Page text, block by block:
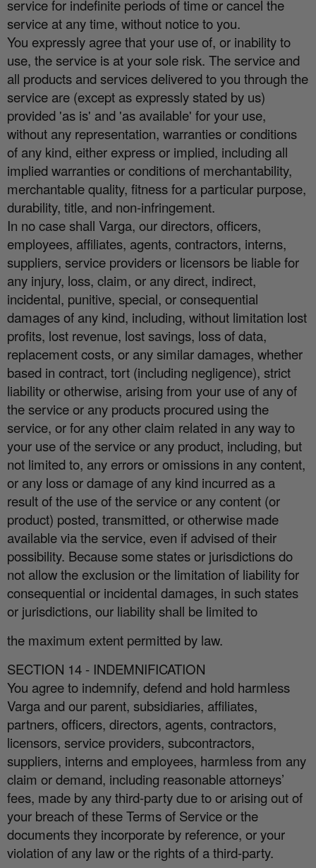
service for indefinite periods of time or cancel the
service at any time, without notice to you.
You expressly agree that your use of, or inability to
use, the service is at your sole risk. The service and
all products and services delivered to you through the
service are (except as expressly stated by us)
provided 'as is' and 'as available' for your use,
without any representation, warranties or conditions
of any kind, either express or implied, including all
implied warranties or conditions of merchantability,
merchantable quality, fitness for a particular purpose,
durability, title, and non-infringement.
In no case shall Varga, our directors, officers,
employees, affiliates, agents, contractors, interns,
suppliers, service providers or licensors be liable for
any injury, loss, claim, or any direct, indirect,
incidental, punitive, special, or consequential
damages of any kind, including, without limitation lost
profits, lost revenue, lost savings, loss of data,
replacement costs, or any similar damages, whether
based in contract, tort (including negligence), strict
liability or otherwise, arising from your use of any of
the service or any products procured using the
service, or for any other claim related in any way to
your use of the service or any product, including, but
not limited to, any errors or omissions in any content,
or any loss or damage of any kind incurred as a
result of the use of the service or any content (or
product) posted, transmitted, or otherwise made
available via the service, even if advised of their
possibility. Because some states or jurisdictions do
not allow the exclusion or the limitation of liability for
consequential or incidental damages, in such states
or jurisdictions, our liability shall be limited to
the maximum extent permitted by law.
SECTION 14 - INDEMNIFICATION
You agree to indemnify, defend and hold harmless
Varga and our parent, subsidiaries, affiliates,
partners, officers, directors, agents, contractors,
licensors, service providers, subcontractors,
suppliers, interns and employees, harmless from any
claim or demand, including reasonable attorneys’
fees, made by any third-party due to or arising out of
your breach of these Terms of Service or the
documents they incorporate by reference, or your
violation of any law or the rights of a third-party.